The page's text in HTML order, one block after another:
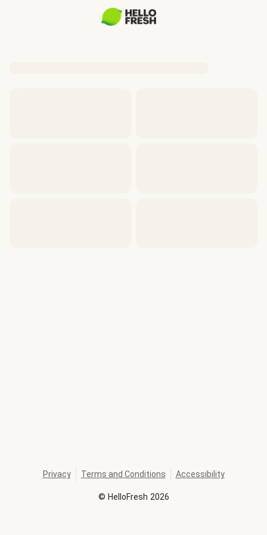
© HelloFresh 2026
Privacy Terms and Conditions Accessibility